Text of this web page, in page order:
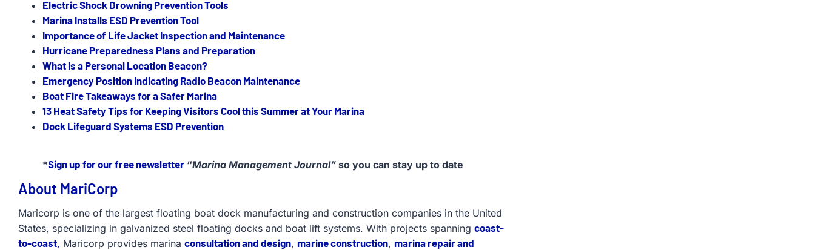
Electric Shock Drowning Prevention Tools
Marina Installs ESD Prevention Tool
Importance of Life Jacket Inspection and Maintenance
Hurricane Preparedness Plans and Preparation
What is a Personal Location Beacon?
Emergency Position Indicating Radio Beacon Maintenance
Boat Fire Takeaways for a Safer Marina
13 Heat Safety Tips for Keeping Visitors Cool this Summer at Your Marina
Dock Lifeguard Systems ESD Prevention
*Sign up for our free newsletter “Marina Management Journal” so you can stay up to date
About MariCorp
Maricorp is one of the largest floating boat dock manufacturing and construction companies in the United
States, specializing in galvanized steel floating docks and boat lift systems. With projects spanning coast-
to-coast, Maricorp provides marina consultation and design, marine construction, marina repair and